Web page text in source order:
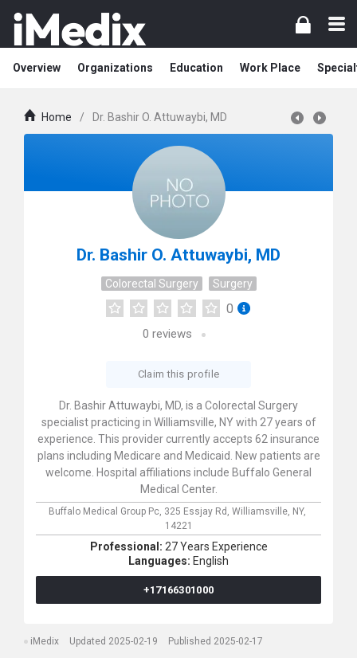
Overview Organizations Education Work Place
Home / Dr. Bashir O. Attuwaybi, MD
Dr. Bashir O. Attuwaybi, MD
Colorectal Surgery Surgery
0
0 reviews
Claim this profile
Dr. Bashir Attuwaybi, MD, is a Colorectal Surgery
specialist practicing in Williamsville, NY with 27 years of
experience. This provider currently accepts 62 insurance
plans including Medicare and Medicaid. New patients are
welcome. Hospital affiliations include Buffalo General
Medical Center.
Buffalo Medical Group Pc, 325 Essjay Rd, Williamsville, NY,
14221
Professional: 27 Years Experience
Languages: English
+17166301000
iMedix Updated 2025-02-19 Published 2025-02-17